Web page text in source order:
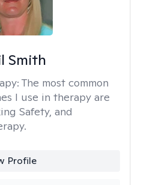
Smith
The most common
I use in therapy are
Safety, and
Profile